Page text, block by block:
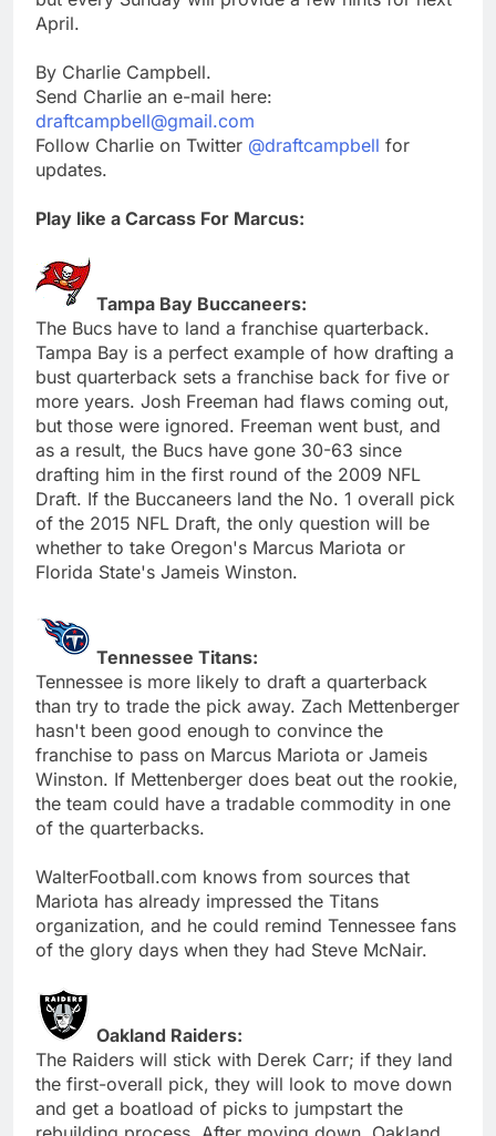
April.
By Charlie Campbell.
Send Charlie an e-mail here:
draftcampbell@gmail.com
Follow Charlie on Twitter @draftcampbell for
updates.
Play like a Carcass For Marcus:
Tampa Bay Buccaneers:
The Bucs have to land a franchise quarterback.
Tampa Bay is a perfect example of how drafting a
bust quarterback sets a franchise back for five or
more years. Josh Freeman had flaws coming out,
but those were ignored. Freeman went bust, and
as a result, the Bucs have gone 30-63 since
drafting him in the first round of the 2009 NFL
Draft. If the Buccaneers land the No. 1 overall pick
of the 2015 NFL Draft, the only question will be
whether to take Oregon's Marcus Mariota or
Florida State's Jameis Winston.
Tennessee Titans:
Tennessee is more likely to draft a quarterback
than try to trade the pick away. Zach Mettenberger
hasn't been good enough to convince the
franchise to pass on Marcus Mariota or Jameis
Winston. If Mettenberger does beat out the rookie,
the team could have a tradable commodity in one
of the quarterbacks.
WalterFootball.com knows from sources that
Mariota has already impressed the Titans
organization, and he could remind Tennessee fans
of the glory days when they had Steve McNair.
Oakland Raiders:
The Raiders will stick with Derek Carr; if they land
the first-overall pick, they will look to move down
and get a boatload of picks to jumpstart the